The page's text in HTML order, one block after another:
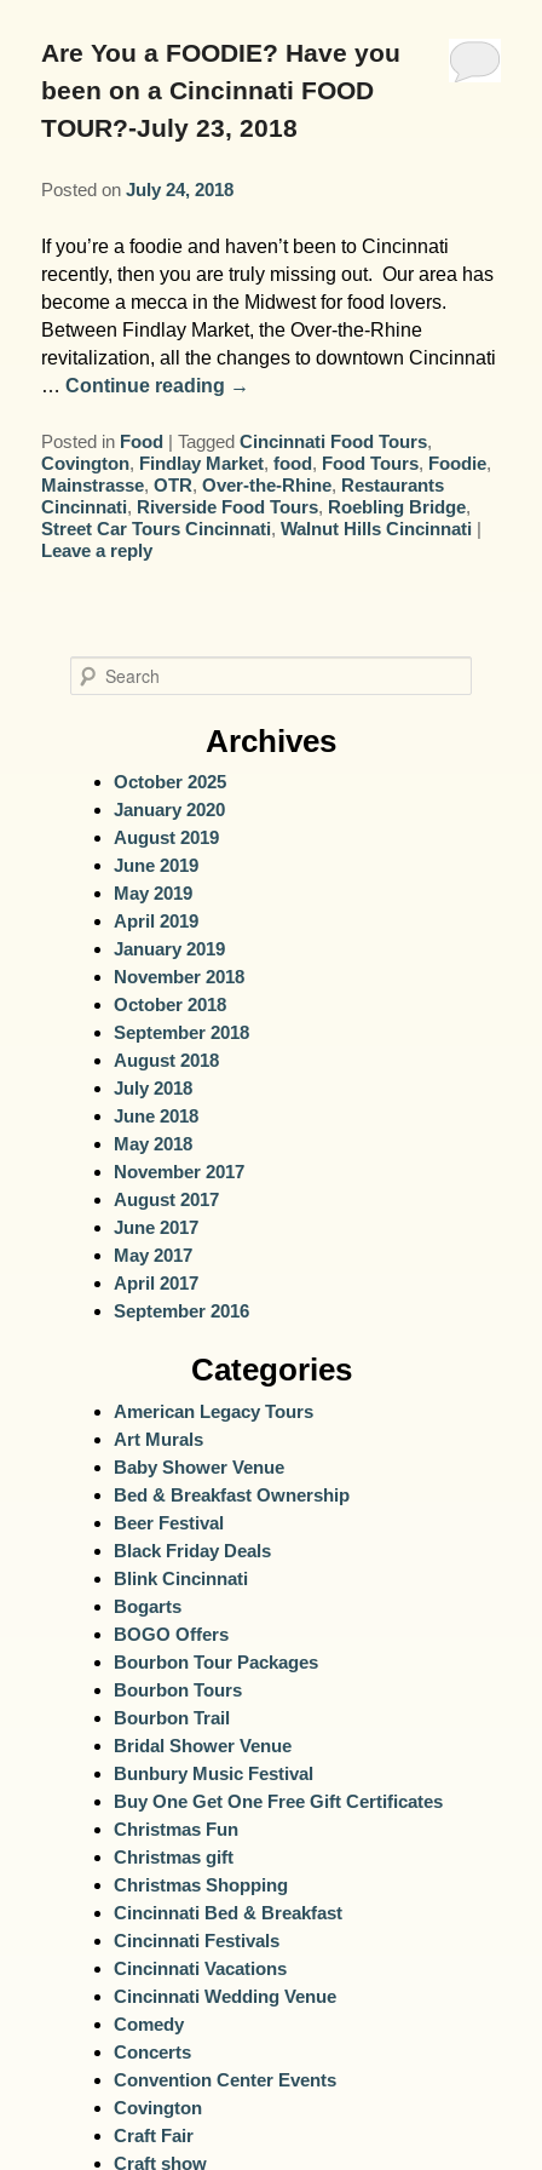
Inn and Grounds
Corporate and Weddings
Ceremony Only Packages
Reception Only Package
Rehearsal Dinners & Wedding
Getting Ready Day Package
Corporate and Wedding Photos
Arts/Music/Museums
Food & Beverage
Parks & Recreation
Shopping & Antiques
Sports
Contact Us
Are You a FOODIE? Have you
been on a Cincinnati FOOD
TOUR?-July 23, 2018
Posted onJuly 24, 2018
If you’re a foodie and haven’t been to Cincinnati
recently, then you are truly missing out. Our area has
become a mecca in the Midwest for food lovers.
Between Findlay Market, the Over-the-Rhine
revitalization, all the changes to downtown Cincinnati
…Continue reading →
Posted in Food |Tagged Cincinnati Food Tours,
Covington, Findlay Market,food, Food Tours, Foodie,
Mainstrasse,OTR,Over-the-Rhine, Restaurants
Cincinnati, Riverside Food Tours, Roebling Bridge,
Street Car Tours Cincinnati,Walnut Hills Cincinnati |
Leave a reply
e
Archives
October 2025
January 2020
August 2019
June 2019
May 2019
April 2019
January 2019
November 2018
October 2018
September 2018
August 2018
July 2018
June 2018
May 2018
November 2017
August 2017
June 2017
May 2017
April 2017
September 2016
Categories
American Legacy Tours
Art Murals
Baby Shower Venue
Bed & Breakfast Ownership
Beer Festival
Black Friday Deals
Blink Cincinnati
Bogarts
BOGO Offers
Bourbon Tour Packages
Bourbon Tours
Bourbon Trail
Bridal Shower Venue
Bunbury Music Festival
Buy One Get One Free Gift Certificates
Christmas Fun
Christmas gift
Christmas Shopping
Cincinnati Bed & Breakfast
Cincinnati Festivals
Cincinnati Vacations
Cincinnati Wedding Venue
Comedy
Concerts
Convention Center Events
Covington
Craft Fair
Craft show